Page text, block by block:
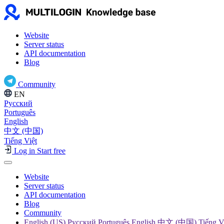
Website
Server status
API documentation
Blog
Community
EN
Русский
Português
English
中文 (中国)
Tiếng Việt
Log in Start free
Website
Server status
API documentation
Blog
Community
English (US) Русский Português English 中文 (中国) Tiếng